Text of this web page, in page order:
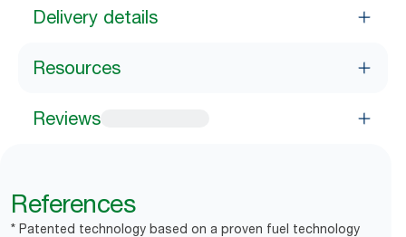
Delivery details
Resources
Reviews
References
* Patented technology based on a proven fuel technology